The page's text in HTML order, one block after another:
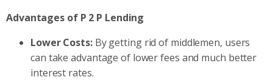
Advantages of P 2 P Lending
Lower Costs: By getting rid of middlemen, users
can take advantage of lower fees and much better
interest rates.